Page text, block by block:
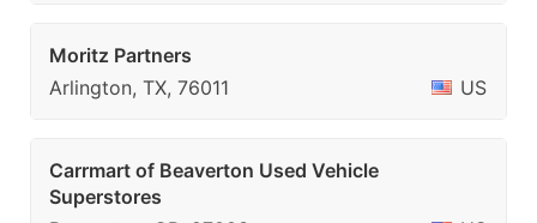
Moritz Partners
Arlington, TX, 76011
US
Carrmart of Beaverton Used Vehicle
Superstores